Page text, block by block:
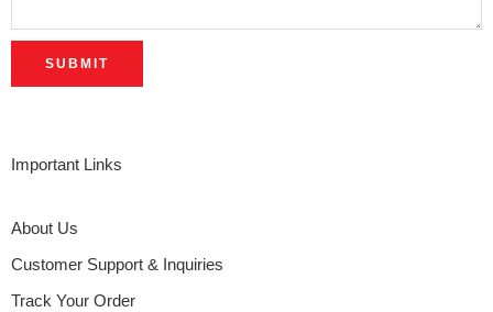
Important Links
About Us
Customer Support & Inquiries
Track Your Order